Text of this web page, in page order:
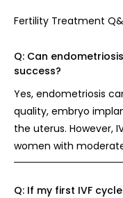
Fertility Treatment
Q: Can
success?
Yes, endometriosis
quality, embryo
the uterus. However,
women with
Q: If my first IVF